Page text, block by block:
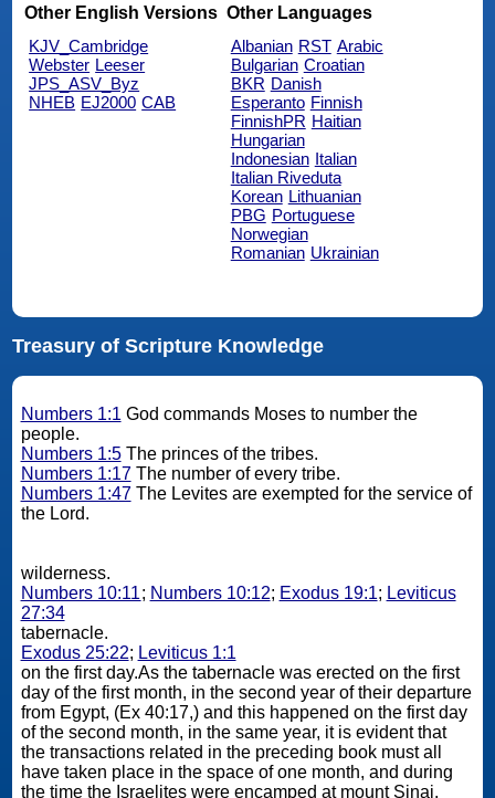
Other English Versions
KJV_Cambridge
Webster Leeser
JPS_ASV_Byz
NHEB EJ2000 CAB
Other Languages
Albanian RST Arabic
Bulgarian Croatian
BKR Danish
Esperanto Finnish
FinnishPR Haitian
Hungarian
Indonesian Italian
Italian Riveduta
Korean Lithuanian
PBG Portuguese
Norwegian
Romanian Ukrainian
Treasury of Scripture Knowledge
Numbers 1:1 God commands Moses to number the
people.
Numbers 1:5The princes of the tribes.
Numbers 1:17The number of every tribe.
Numbers 1:47The Levites are exempted for the service of
the Lord.
wilderness.
Numbers 10:11; Numbers 10:12; Exodus 19:1; Leviticus
27:34
tabernacle.
Exodus 25:22; Leviticus 1:1
on the first day.As the tabernacle was erected on the first
day of the first month, in the second year of their departure
from Egypt, (Ex 40:17,) and this happened on the first day
of the second month, in the same year, it is evident that
the transactions related in the preceding book must all
have taken place in the space of one month, and during
the time the Israelites were encamped at mount Sinai.